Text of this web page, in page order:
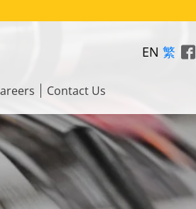
EN 繁
Contact Us